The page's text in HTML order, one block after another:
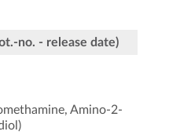
no. - release date)
Amino-2-